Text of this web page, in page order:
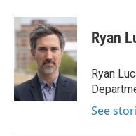
c
e
b
o
k
i
t
t
e
r
n
k
e
d
I
n
Ryan
Ryan
See